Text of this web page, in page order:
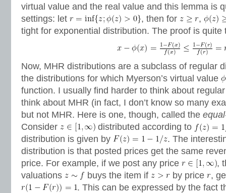
virtual value and the real value and this lemma is
settings: let
, then for
,
tight for exponential distribution. The proof is quite
Now, MHR distributions are a subclass of regular
the distributions for which Myerson’s virtual value
function. I usually find harder to think about
think about MHR (in fact, I don’t know so many
but not MHR. Here is one, though, called the
Consider
distributed according to
distribution is given by
. The
distribution is that posted prices get the same
price. For example, if we post any price
,
valuations
buys the item if by price
,
. This can be expressed by the fact